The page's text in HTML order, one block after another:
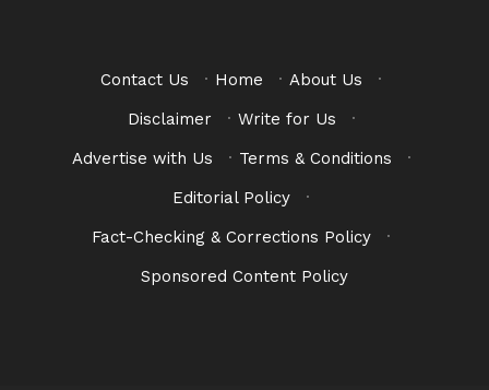
Contact Us · Home · About Us
·
Disclaimer
· Write for Us
·
Advertise with Us
· Terms & Conditions
·
Editorial Policy
·
Fact-Checking & Corrections Policy
·
Sponsored Content Policy